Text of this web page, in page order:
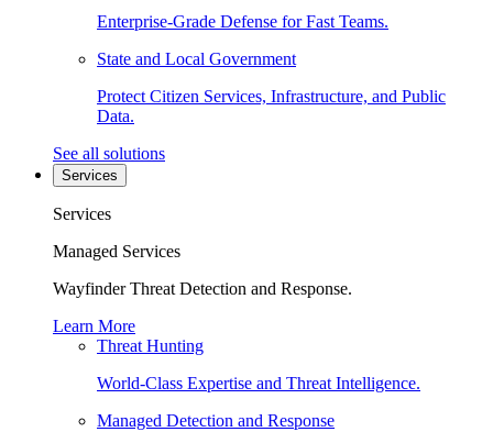
Enterprise-Grade Defense for Fast Teams.
State and Local Government
Protect Citizen Services, Infrastructure, and Public
Data.
See all solutions
Services
Services
Managed Services
Wayfinder Threat Detection and Response.
Learn More
Threat Hunting
World-Class Expertise and Threat Intelligence.
Managed Detection and Response